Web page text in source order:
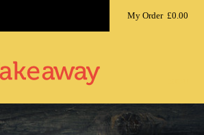
My Order £0.00